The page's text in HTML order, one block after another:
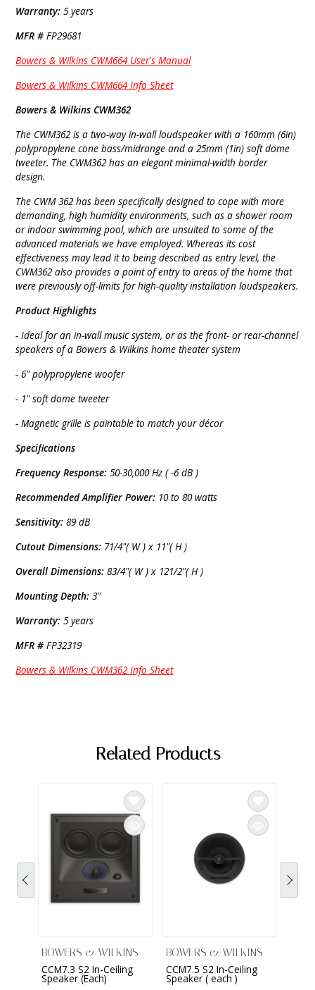
Warranty: 5 years
MFR # FP29681
Bowers & Wilkins CWM664 User's Manual
Bowers & Wilkins CWM664 Info Sheet
Bowers & Wilkins CWM362
The CWM362 is a two-way in-wall loudspeaker with a 160mm (6in)
polypropylene cone bass/midrange and a 25mm (1in) soft dome
tweeter. The CWM362 has an elegant minimal-width border
design.
The CWM 362 has been specifically designed to cope with more
demanding, high humidity environments, such as a shower room
or indoor swimming pool, which are unsuited to some of the
advanced materials we have employed. Whereas its cost
effectiveness may lead it to being described as entry level, the
CWM362 also provides a point of entry to areas of the home that
were previously off-limits for high-quality installation loudspeakers.
Product Highlights
- Ideal for an in-wall music system, or as the front- or rear-channel
speakers of a Bowers & Wilkins home theater system
- 6" polypropylene woofer
- 1" soft dome tweeter
- Magnetic grille is paintable to match your décor
Specifications
Frequency Response: 50-30,000 Hz ( -6 dB )
Recommended Amplifier Power: 10 to 80 watts
Sensitivity: 89 dB
Cutout Dimensions: 71/4"( W ) x 11"( H )
Overall Dimensions: 83/4"( W ) x 121/2"( H )
Mounting Depth: 3"
Warranty: 5 years
MFR # FP32319
Bowers & Wilkins CWM362 Info Sheet
Related Products
BOWERS & WILKINS
CCM7.3 S2 In-Ceiling
Speaker (Each)
BOWERS & WILKINS
CCM7.5 S2 In-Ceiling
Speaker ( each )